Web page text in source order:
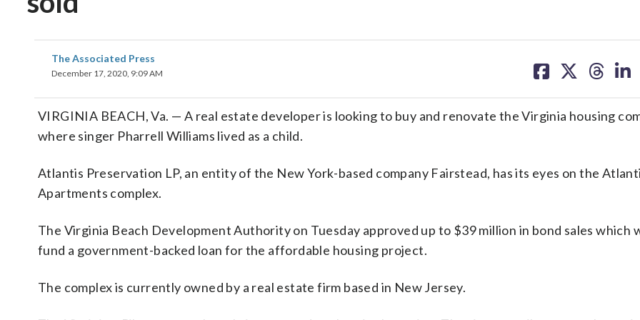
The Associated Press
December 17, 2020, 9:09 AM
on on on on
VIRGINIA BEACH, Va. — A real estate developer is looking to buy and renovate the Virginia housing
where singer Pharrell Williams lived as a child.
Atlantis Preservation LP, an entity of the New York-based company Fairstead, has its eyes on the
Apartments complex.
The Virginia Beach Development Authority on Tuesday approved up to $39 million in bond sales which
fund a government-backed loan for the affordable housing project.
The complex is currently owned by a real estate firm based in New Jersey.